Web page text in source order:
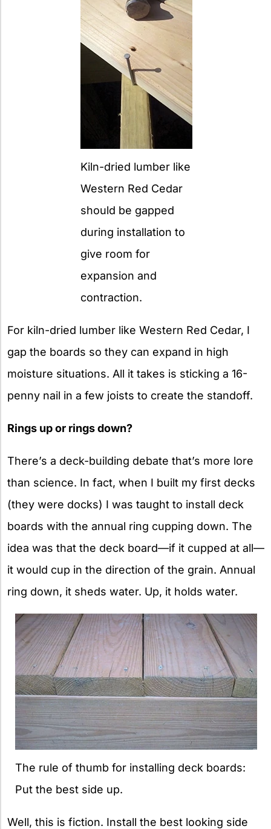
Kiln-dried lumber like
Western Red Cedar
should be gapped
during installation to
give room for
expansion and
contraction.
For kiln-dried lumber like Western Red Cedar, I
gap the boards so they can expand in high
moisture situations. All it takes is sticking a 16-
penny nail in a few joists to create the standoff.
Rings up or rings down?
There’s a deck-building debate that’s more lore
than science. In fact, when I built my first decks
(they were docks) I was taught to install deck
boards with the annual ring cupping down. The
idea was that the deck board—if it cupped at all—
it would cup in the direction of the grain. Annual
ring down, it sheds water. Up, it holds water.
The rule of thumb for installing deck boards:
Put the best side up.
Well, this is fiction. Install the best looking side